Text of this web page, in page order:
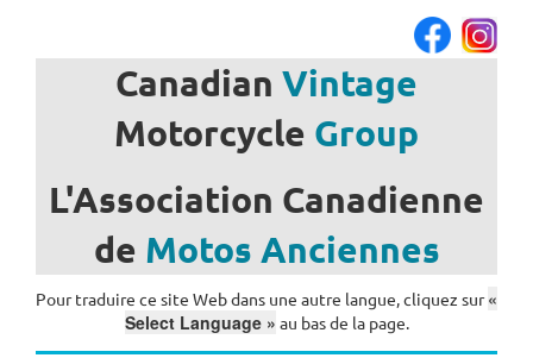
Canadian Vintage
Motorcycle Group
L'Association Canadienne
de Motos Anciennes
Pour traduire ce site Web dans une autre langue, cliquez sur «
Select Language » au bas de la page.